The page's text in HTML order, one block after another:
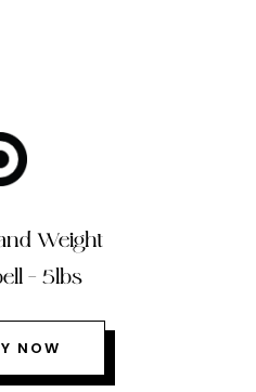
Weight
– 5lbs
NOW